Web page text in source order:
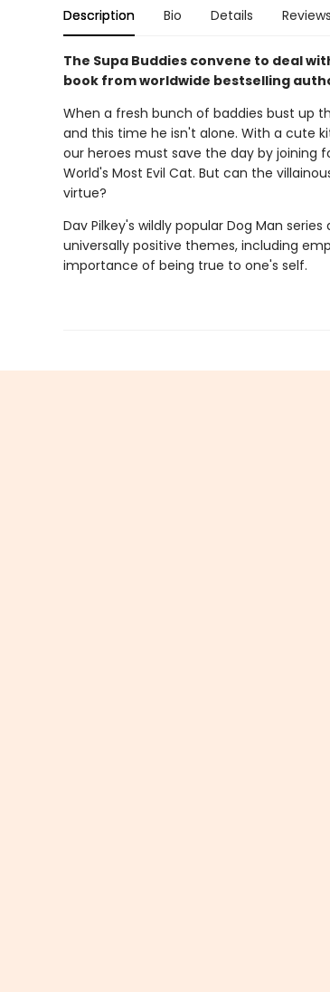
Description Bio Details Reviews
The Supa Buddies convene to deal
book from worldwide bestselling
When a fresh bunch of baddies bust up
and this time he isn't alone. With a cute
our heroes must save the day by joining
World's Most Evil Cat. But can the
virtue?
Dav Pilkey's wildly popular Dog Man
universally positive themes, including
importance of being true to one's self.